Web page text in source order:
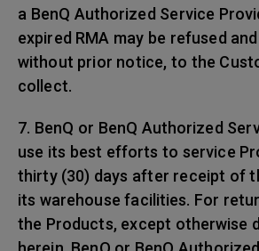
a BenQ Authorized Service
expired RMA may be refused
without prior notice, to the
collect.
7. BenQ or BenQ Authorized
use its best efforts to service
thirty (30) days after receipt of
its warehouse facilities. For
the Products, except otherwise